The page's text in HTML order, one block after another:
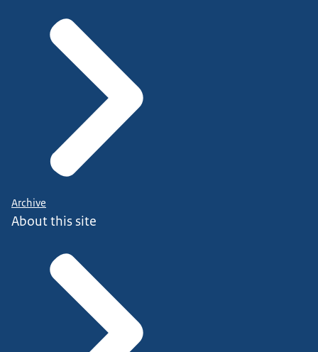
Archive
About this site